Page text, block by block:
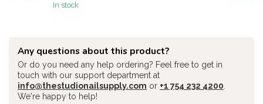
In stock
Any questions about this product?
Or do you need any help ordering? Feel free to get in
touch with our support department at
info@thestudionailsupply.com or +1 754 232 4200
We're happy to help!